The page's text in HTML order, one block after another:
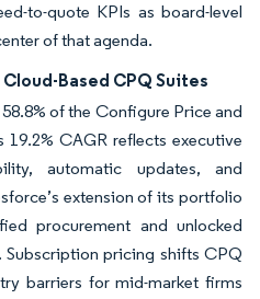
to-quote KPIs as board-level
of that agenda.
Based CPQ Suites
of the Configure Price and
CAGR reflects executive
automatic updates, and
extension of its portfolio
procurement and unlocked
pricing shifts CPQ
barriers for mid-market firms